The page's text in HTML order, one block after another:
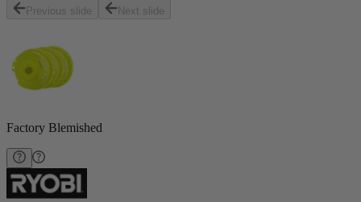
Previous slide Next slide
Factory Blemished